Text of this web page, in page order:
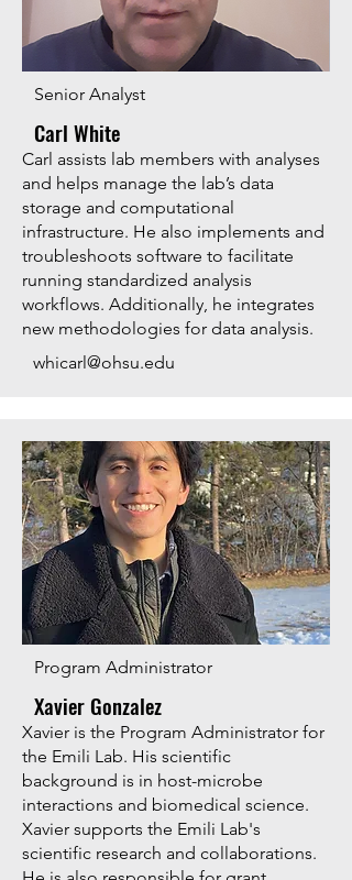
Senior Analyst
Carl White
Carl assists lab members with analyses
and helps manage the lab’s data
storage and computational
infrastructure. He also implements and
troubleshoots software to facilitate
running standardized analysis
workflows. Additionally, he integrates
new methodologies for data analysis.
whicarl@ohsu.edu
Program Administrator
Xavier Gonzalez
Xavier is the Program Administrator for
the Emili Lab. His scientific
background is in host-microbe
interactions and biomedical science.
Xavier supports the Emili Lab's
scientific research and collaborations.